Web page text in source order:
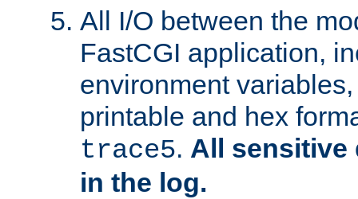
All I/O between the
FastCGI application,
environment
printable and hex
trace5. All sensitive
in the log.